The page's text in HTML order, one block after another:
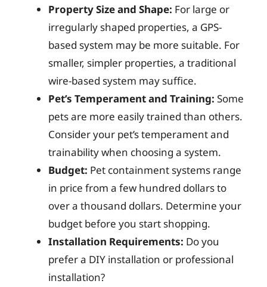
Property Size and Shape: For large or
irregularly shaped properties, a GPS-
based system may be more suitable. For
smaller, simpler properties, a traditional
wire-based system may suffice.
Pet’s Temperament and Training: Some
pets are more easily trained than others.
Consider your pet’s temperament and
trainability when choosing a system.
Budget: Pet containment systems range
in price from a few hundred dollars to
over a thousand dollars. Determine your
budget before you start shopping.
Installation Requirements: Do you
prefer a DIY installation or professional
installation?